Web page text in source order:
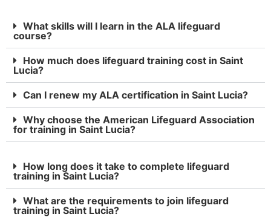
What skills will I learn in the ALA lifeguard
course?
How much does lifeguard training cost in Saint
Lucia?
Can I renew my ALA certification in Saint Lucia?
Why choose the American Lifeguard Association
for training in Saint Lucia?
How long does it take to complete lifeguard
training in Saint Lucia?
What are the requirements to join lifeguard
training in Saint Lucia?